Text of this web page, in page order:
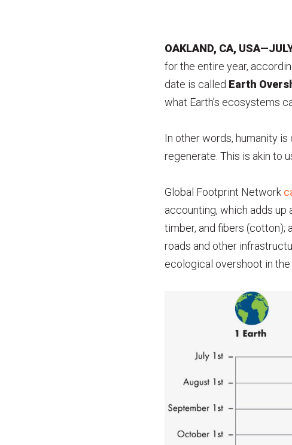
OAKLAND, CA,
for the entire year,
date is called Earth
what Earth’s ecosystems
In other words, humanity
regenerate. This is akin to
Global Footprint Network
accounting, which adds up
timber, and fibers (cotton);
roads and other
ecological overshoot in the